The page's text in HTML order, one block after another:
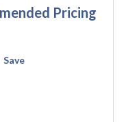
Pricing
Save